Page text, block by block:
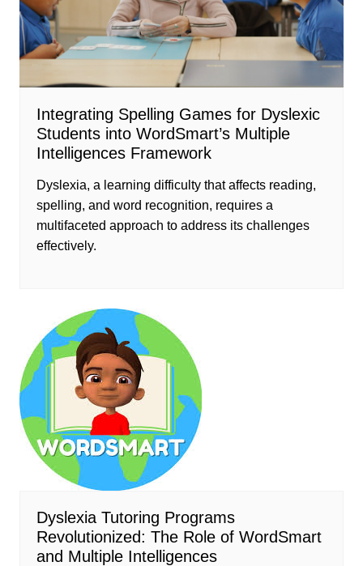
Integrating Spelling Games for Dyslexic
Students into WordSmart’s Multiple
Intelligences Framework
Dyslexia, a learning difficulty that affects reading,
spelling, and word recognition, requires a
multifaceted approach to address its challenges
effectively.
Dyslexia Tutoring Programs
Revolutionized: The Role of WordSmart
and Multiple Intelligences